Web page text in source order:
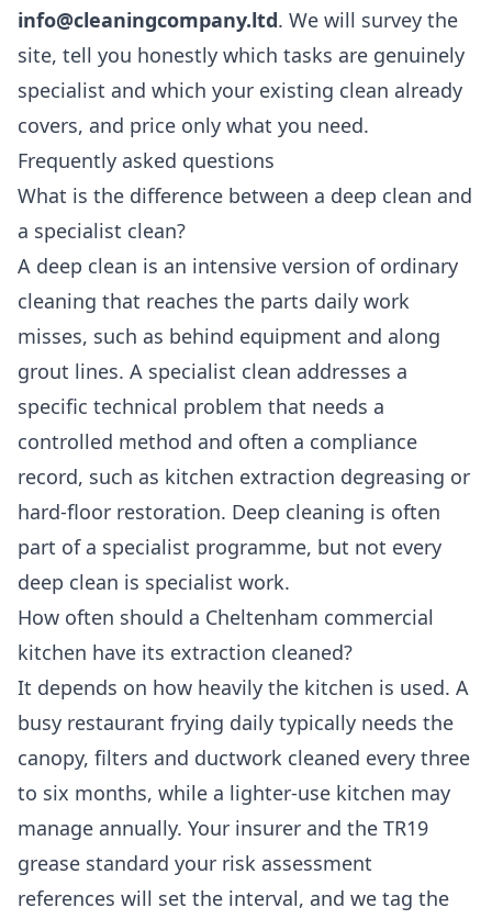
info@cleaningcompany.ltd. We will survey the
site, tell you honestly which tasks are genuinely
specialist and which your existing clean already
covers, and price only what you need.
Frequently asked questions
What is the difference between a deep clean and
a specialist clean?
A deep clean is an intensive version of ordinary
cleaning that reaches the parts daily work
misses, such as behind equipment and along
grout lines. A specialist clean addresses a
specific technical problem that needs a
controlled method and often a compliance
record, such as kitchen extraction degreasing or
hard-floor restoration. Deep cleaning is often
part of a specialist programme, but not every
deep clean is specialist work.
How often should a Cheltenham commercial
kitchen have its extraction cleaned?
It depends on how heavily the kitchen is used. A
busy restaurant frying daily typically needs the
canopy, filters and ductwork cleaned every three
to six months, while a lighter-use kitchen may
manage annually. Your insurer and the TR19
grease standard your risk assessment
references will set the interval, and we tag the